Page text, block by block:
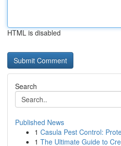
HTML is disabled
Search
Published News
1 Casula Pest Control:
1 The Ultimate Guide to